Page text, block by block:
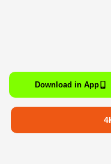
Download in App